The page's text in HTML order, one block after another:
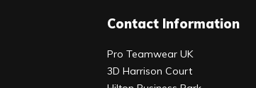
Contact Information
Pro Teamwear UK
3D Harrison Court